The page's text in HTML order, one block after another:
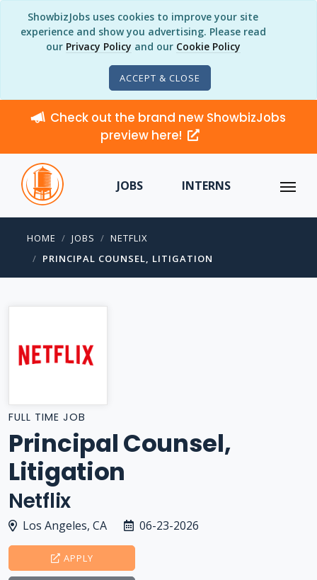
ShowbizJobs uses cookies to improve your site
experience and show you advertising. Please read
our Privacy Policy and our Cookie Policy
ACCEPT & CLOSE
Check out the brand new ShowbizJobs
preview here!
JOBS INTERNS
HOME JOBS
NETFLIX
PRINCIPAL COUNSEL, LITIGATION
FULL TIME JOB
Principal Counsel,
Litigation
Netflix
Los Angeles, CA 06-23-2026
APPLY